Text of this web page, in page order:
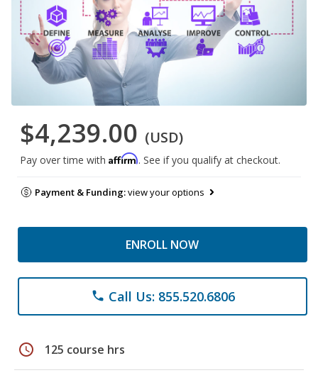
$4,239.00 (USD)
Pay over time with Affirm. See if you qualify at checkout.
Payment & Funding:view your options
ENROLL NOW
phone Call Us: 855.520.6806
schedule 125 course hrs